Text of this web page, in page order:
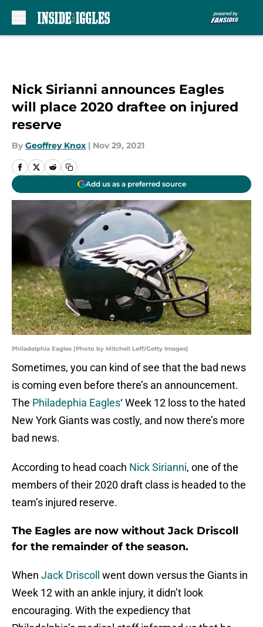
Nick Sirianni announces Eagles
will place 2020 draftee on injured
reserve
By Geoffrey Knox | Nov 29, 2021
Add us as a preferred source
Philadelphia Eagles (Photo by Mitchell Leff/Getty Images)
Sometimes, you can kind of see that the bad news
is coming even before there’s an announcement.
The Philadephia Eagles‘ Week 12 loss to the hated
New York Giants was costly, and now there’s more
bad news.
According to head coach Nick Sirianni, one of the
members of their 2020 draft class is headed to the
team’s injured reserve.
The Eagles are now without Jack Driscoll
for the remainder of the season.
When Jack Driscoll went down versus the Giants in
Week 12 with an ankle injury, it didn’t look
encouraging. With the expediency that